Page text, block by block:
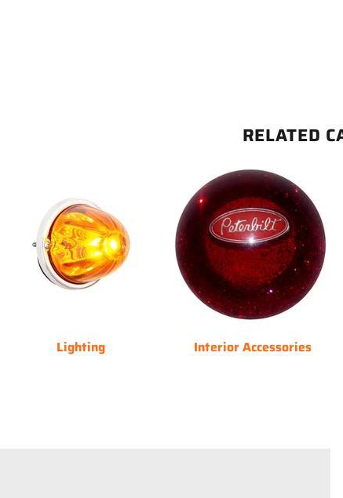
RELATED
Lighting Interior Accessories